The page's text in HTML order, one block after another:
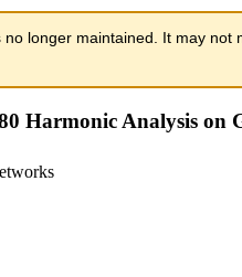
longer maintained. It may
Harmonic Analysis on